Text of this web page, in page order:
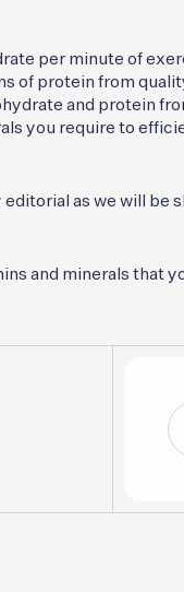
per minute of
of protein from
and protein
you require to
as we will be
and minerals that